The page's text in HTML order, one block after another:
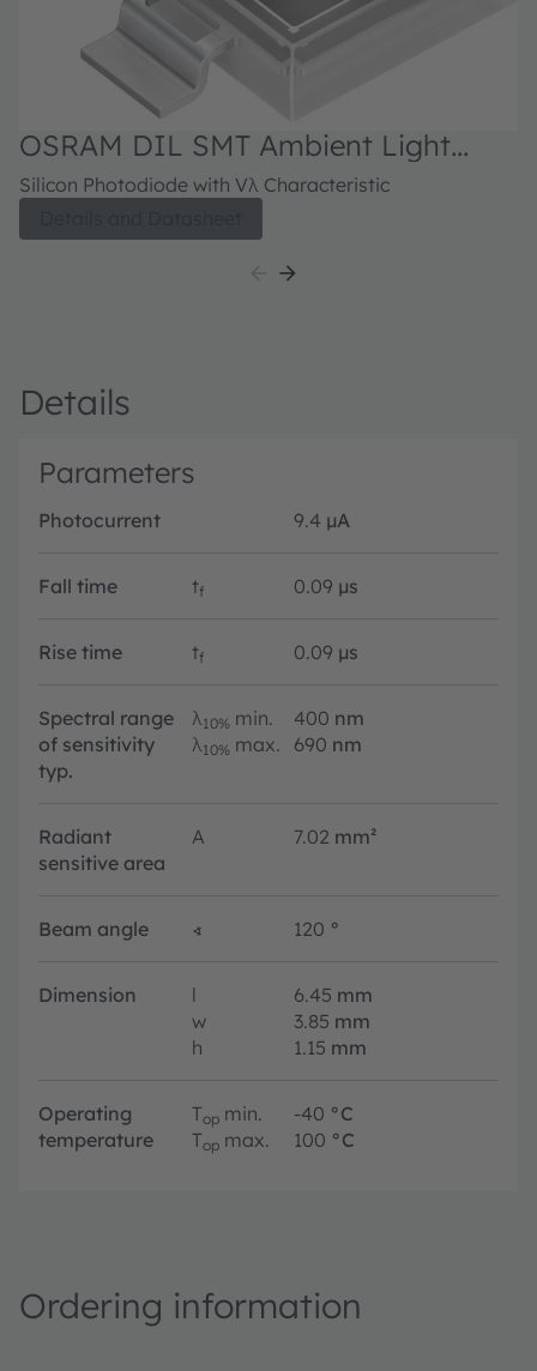
OSRAM DIL SMT Ambient Light
Sensor, SFH 2440
Silicon Photodiode with Vλ Characteristic
Details
Parameters
Photocurrent 9.4 µA
Fall time tf 0.09 µs
Rise time tf 0.09 µs
Spectral range
of sensitivity
typ.
λ10% min. 400 nm
λ10% max. 690 nm
Radiant
sensitive area
A 7.02 mm²
Beam angle ∢ 120 °
Dimension l 6.45 mm
w
3.85 mm
h
1.15 mm
Operating
temperature
Top min. -40 °C
Top max. 100 °C
Ordering information